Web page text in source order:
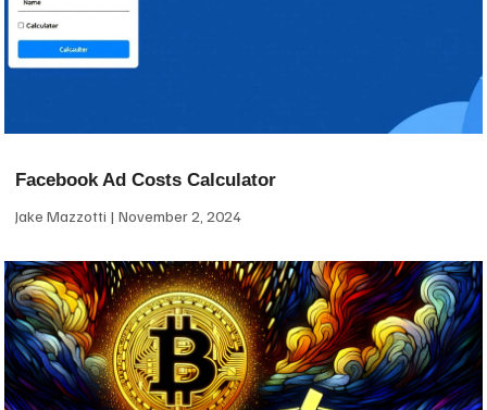
Facebook Ad Costs Calculator
Jake Mazzotti November 2, 2024